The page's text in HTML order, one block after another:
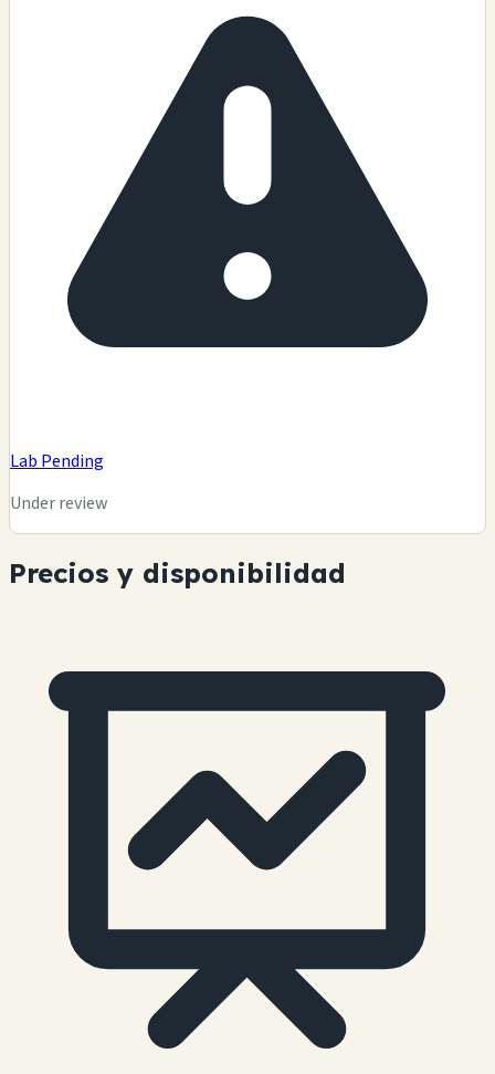
Lab Pending
Under review
Precios y disponibilidad